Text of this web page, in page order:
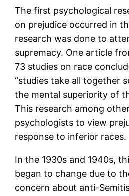
The first psychological
on prejudice occurred in
research was done to
supremacy. One article
73 studies on race
“studies take all together
the mental superiority of
This research among
psychologists to view
response to inferior races.
In the 1930s and 1940s,
began to change due to
concern about anti-